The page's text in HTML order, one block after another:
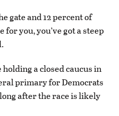
gate and 12 percent of
for you, you’ve got a steep
a closed caucus in
primary for Democrats
after the race is likely